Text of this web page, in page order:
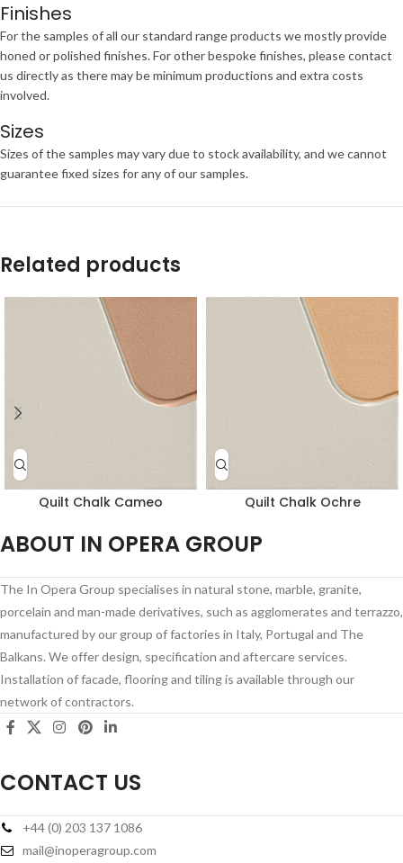
Finishes
For the samples of all our standard range products we mostly provide
honed or polished finishes. For other bespoke finishes, please contact
us directly as there may be minimum productions and extra costs
involved.
Sizes
Sizes of the samples may vary due to stock availability, and we cannot
guarantee fixed sizes for any of our samples.
Related products
Quilt Chalk Cameo Quilt Chalk Ochre
ABOUT IN OPERA GROUP
The In Opera Group specialises in natural stone, marble, granite,
porcelain and man-made derivatives, such as agglomerates and terrazzo,
manufactured by our group of factories in Italy, Portugal and The
Balkans. We offer design, specification and aftercare services.
Installation of facade, flooring and tiling is available through our
network of contractors.
CONTACT US
+44 (0) 203 137 1086
mail@inoperagroup.com